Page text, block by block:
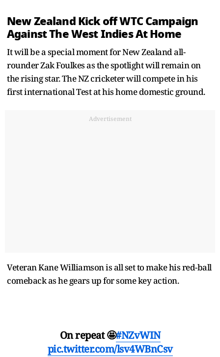
New Zealand Kick off WTC Campaign
Against The West Indies At Home
It will be a special moment for New Zealand all-
rounder Zak Foulkes as the spotlight will remain on
the rising star. The NZ cricketer will compete in his
first international Test at his home domestic ground.
Advertisement
Veteran Kane Williamson is all set to make his red-ball
comeback as he gears up for some key action.
On repeat 🤩#NZvWIN
pic.twitter.com/lsv4WBnCsv